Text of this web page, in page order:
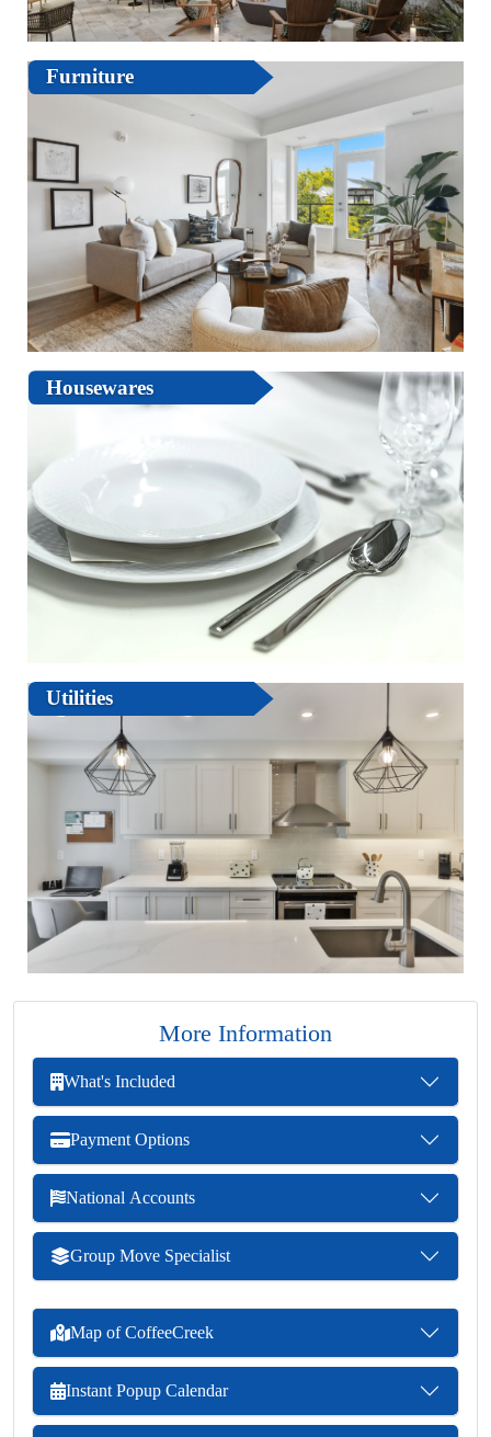
Furniture
Housewares
Utilities
More Information
What's Included
Payment Options
National Accounts
Group Move Specialist
Map of CoffeeCreek
Instant Popup Calendar